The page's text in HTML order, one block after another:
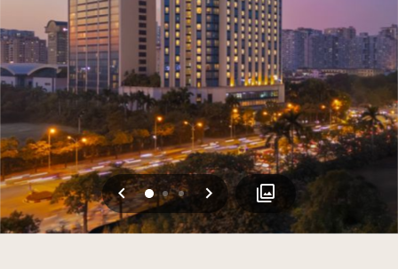
Previous
012 Next